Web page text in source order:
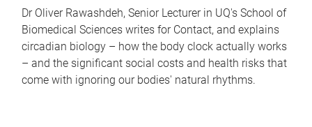
Dr Oliver Rawashdeh, Senior Lecturer in UQ's School of
Biomedical Sciences writes for Contact, and explains
circadian biology – how the body clock actually works
– and the significant social costs and health risks that
come with ignoring our bodies' natural rhythms.